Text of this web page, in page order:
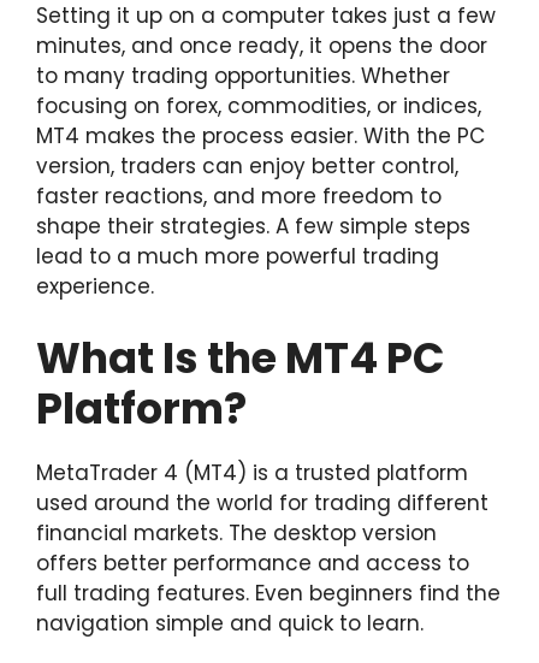
Setting it up on a computer takes just a few
minutes, and once ready, it opens the door
to many trading opportunities. Whether
focusing on forex, commodities, or indices,
MT4 makes the process easier. With the PC
version, traders can enjoy better control,
faster reactions, and more freedom to
shape their strategies. A few simple steps
lead to a much more powerful trading
experience.
What Is the MT4 PC
Platform?
MetaTrader 4 (MT4) is a trusted platform
used around the world for trading different
financial markets. The desktop version
offers better performance and access to
full trading features. Even beginners find the
navigation simple and quick to learn.